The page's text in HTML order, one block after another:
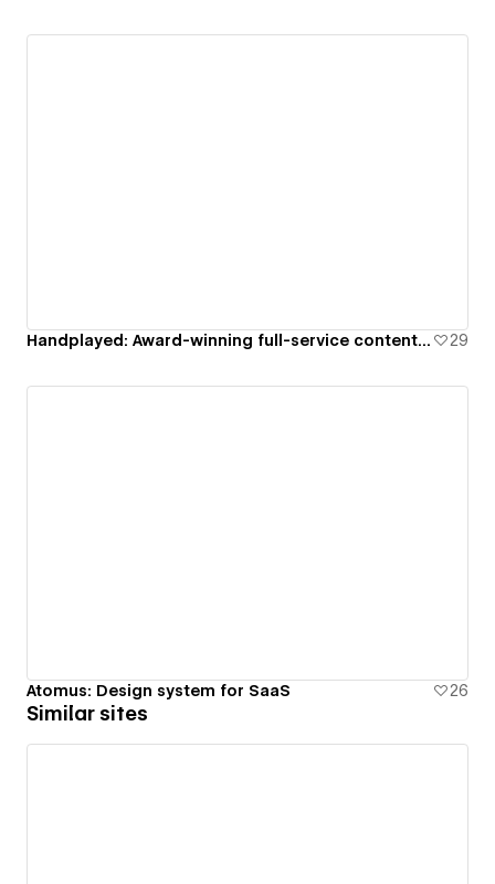
Handplayed: Award-winning full-service content creation studio 29
Atomus: Design system for SaaS 26
Similar sites